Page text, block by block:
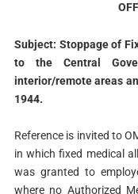
Subject: Stoppage of
to the Central
interior/remote areas
1944.
Reference is invited to
in which fixed medical
was granted to
where no Authorized